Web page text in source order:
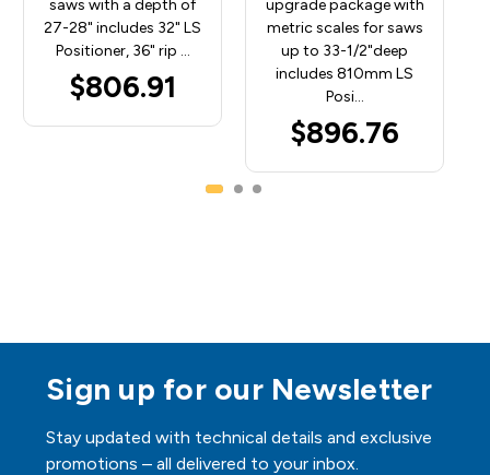
saws with a depth of
27-28" includes 32" LS
Positioner, 36" rip …
$806.91
upgrade package with
metric scales for saws
up to 33-1/2"deep
includes 810mm LS
Posi…
$896.76
Sign up for our Newsletter
Stay updated with technical details and exclusive
promotions – all delivered to your inbox.